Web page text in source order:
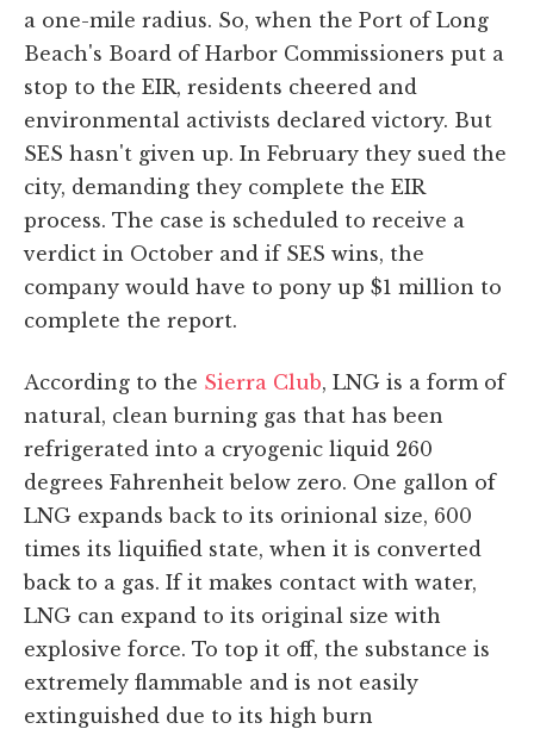
a one-mile radius. So, when the Port of Long
Beach's Board of Harbor Commissioners put a
stop to the EIR, residents cheered and
environmental activists declared victory. But
SES hasn't given up. In February they sued the
city, demanding they complete the EIR
process. The case is scheduled to receive a
verdict in October and if SES wins, the
company would have to pony up $1 million to
complete the report.
According to the Sierra Club, LNG is a form of
natural, clean burning gas that has been
refrigerated into a cryogenic liquid 260
degrees Fahrenheit below zero. One gallon of
LNG expands back to its orinional size, 600
times its liquified state, when it is converted
back to a gas. If it makes contact with water,
LNG can expand to its original size with
explosive force. To top it off, the substance is
extremely flammable and is not easily
extinguished due to its high burn